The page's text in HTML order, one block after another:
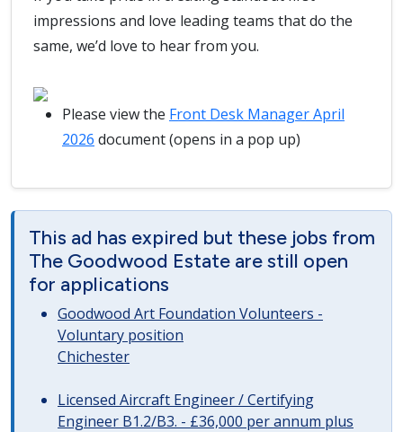
impressions and love leading teams that do the
same, we’d love to hear from you.
Please view the Front Desk Manager April
2026 document (opens in a pop up)
This ad has expired but these jobs from
The Goodwood Estate are still open
for applications
Goodwood Art Foundation Volunteers -
Voluntary position
Chichester
Licensed Aircraft Engineer / Certifying
Engineer B1.2/B3. - £36,000 per annum plus